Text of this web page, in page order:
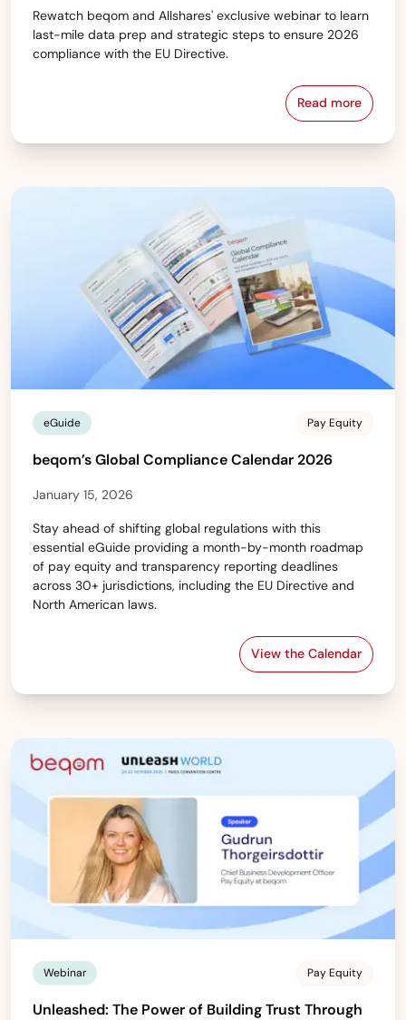
Rewatch beqom and Allshares' exclusive webinar to learn
last-mile data prep and strategic steps to ensure 2026
compliance with the EU Directive.
Read moreLess Than
eGuide Pay Equity
beqom’s Global Compliance Calendar 2026
January 15, 2026
Stay ahead of shifting global regulations with this
essential eGuide providing a month-by-month roadmap
of pay equity and transparency reporting deadlines
across 30+ jurisdictions, including the EU Directive and
North American laws.
View the Calendar
beqom’s
Webinar Pay Equity
Unleashed: The Power of Building Trust Through